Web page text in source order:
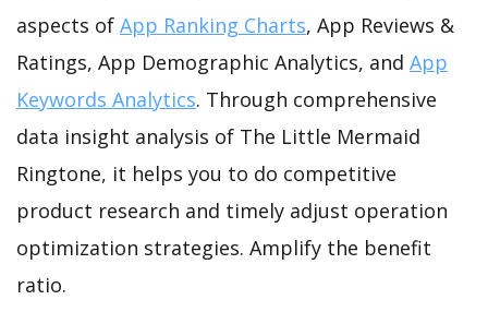
aspects of App Ranking Charts, App Reviews &
Ratings, App Demographic Analytics, and App
Keywords Analytics. Through comprehensive
data insight analysis of The Little Mermaid
Ringtone, it helps you to do competitive
product research and timely adjust operation
optimization strategies. Amplify the benefit
ratio.